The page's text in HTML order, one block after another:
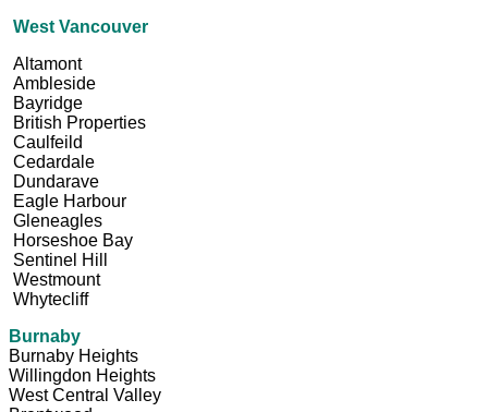
West Vancouver
Altamont
Ambleside
Bayridge
British Properties
Caulfeild
Cedardale
Dundarave
Eagle Harbour
Gleneagles
Horseshoe Bay
Sentinel Hill
Westmount
Whytecliff
Burnaby
Burnaby Heights
Willingdon Heights
West Central Valley